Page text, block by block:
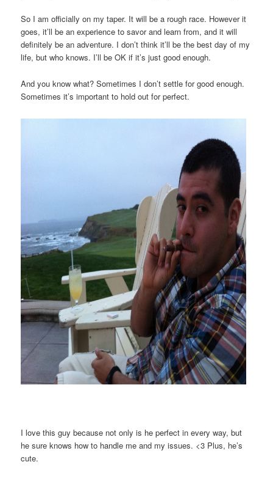
So I am officially on my taper. It will be a rough race. However it
goes, it’ll be an experience to savor and learn from, and it will
definitely be an adventure. I don’t think it’ll be the best day of my
life, but who knows. I’ll be OK if it’s just good enough.
And you know what? Sometimes I don’t settle for good enough.
Sometimes it’s important to hold out for perfect.
I love this guy because not only is he perfect in every way, but
he sure knows how to handle me and my issues. <3 Plus, he’s
cute.